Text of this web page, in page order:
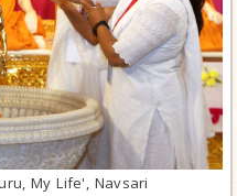
My Life', Navsari